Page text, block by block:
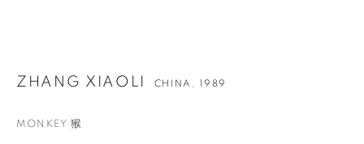
联系方式
ZHANG XIAOLI CHINA,1989
MONKEY 猴